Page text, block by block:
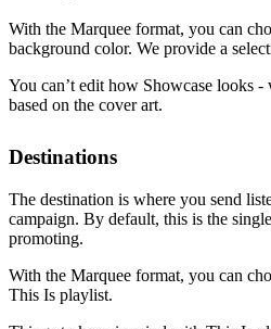
With the Marquee format, you can
background color. We provide a
You can’t edit how Showcase looks
based on the cover art.
Destinations
The destination is where you send
campaign. By default, this is the
promoting.
With the Marquee format, you can
This Is playlist.